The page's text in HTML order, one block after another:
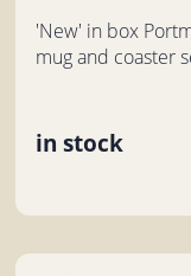
'New' in box
mug and coaster
in stock